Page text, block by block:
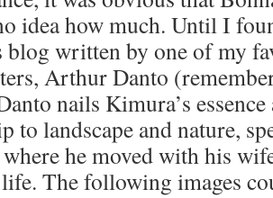
idea how much. Until I
blog written by one of my
Arthur Danto
nails Kimura’s
to landscape and nature,
he moved with his
The following images